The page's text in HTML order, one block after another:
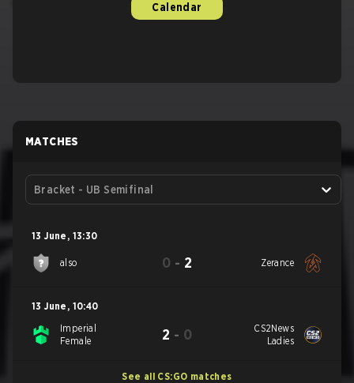
Calendar
MATCHES
Bracket - UB Semifinal
13 June , 13:30
also 0 - 2 Zerance
13 June , 10:40
Imperial
Female
2 - 0
CS2News
Ladies
See all CS:GO matches